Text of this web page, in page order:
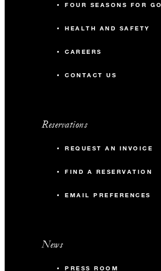
FOUR SEASONS FOR
HEALTH AND SAFETY
CAREERS
CONTACT US
Reservations
REQUEST AN INVOICE
FIND A RESERVATION
EMAIL PREFERENCES
News
PRESS ROOM